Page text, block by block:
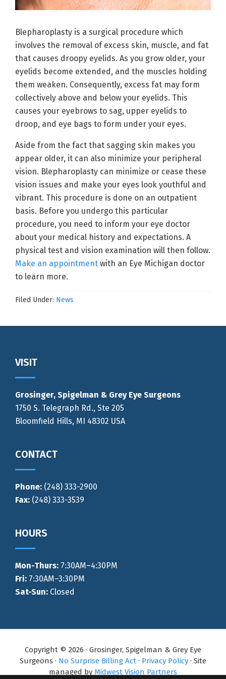
Blepharoplasty is a surgical procedure which
involves the removal of excess skin, muscle, and fat
that causes droopy eyelids. As you grow older, your
eyelids become extended, and the muscles holding
them weaken. Consequently, excess fat may form
collectively above and below your eyelids. This
causes your eyebrows to sag, upper eyelids to
droop, and eye bags to form under your eyes.
Aside from the fact that sagging skin makes you
appear older, it can also minimize your peripheral
vision. Blepharoplasty can minimize or cease these
vision issues and make your eyes look youthful and
vibrant. This procedure is done on an outpatient
basis. Before you undergo this particular
procedure, you need to inform your eye doctor
about your medical history and expectations. A
physical test and vision examination will then follow.
Make an appointment with an Eye Michigan doctor
to learn more.
Filed Under: News
Footer
VISIT
Grosinger, Spigelman & Grey Eye Surgeons
1750 S. Telegraph Rd., Ste 205
Bloomfield Hills, MI 48302 USA
CONTACT
Phone: (248) 333-2900
Fax: (248) 333-3539
HOURS
Mon-Thurs: 7:30AM–4:30PM
Fri: 7:30AM–3:30PM
Sat-Sun: Closed
Copyright © 2026 · Grosinger, Spigelman & Grey Eye
Surgeons · No Surprise Billing Act · Privacy Policy · Site
managed by Midwest Vision Partners